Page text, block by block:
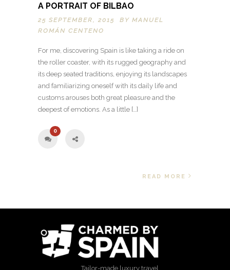
A PORTRAIT OF BILBAO
25 SEPTEMBER, 2015 BY MANUEL
ROMÁN CENTENO
For me, discovering Spain is like taking a ride on
the roller coaster, with its rugged geography and
its deep seated traditions, enjoying its landscapes
and familiarizing oneself with its daily life and
customs arouses both great pleasure and the
deepest of emotions. As a little […]
0
READ MORE
Tailor-made luxury travel